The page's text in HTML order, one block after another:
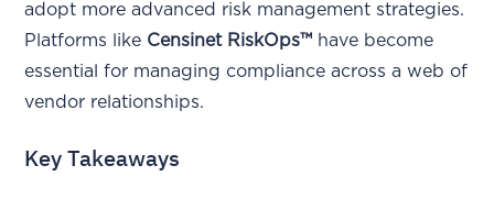
adopt more advanced risk management strategies.
Platforms like Censinet RiskOps™ have become
essential for managing compliance across a web of
vendor relationships.
Key Takeaways